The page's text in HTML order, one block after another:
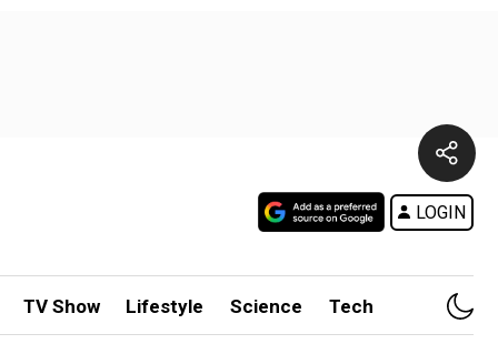
LOGIN
TV Show Lifestyle Science Tech